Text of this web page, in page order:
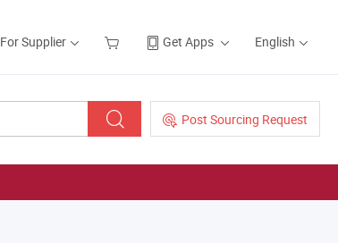
For Supplier Get Apps English
Post Sourcing Request